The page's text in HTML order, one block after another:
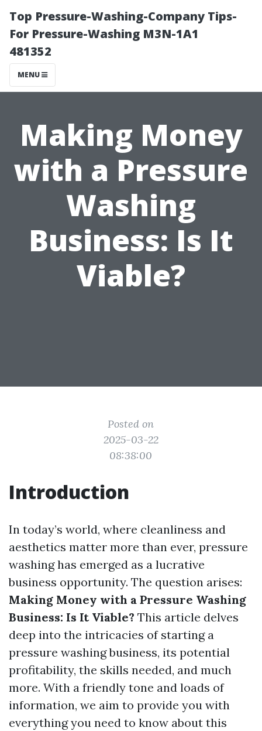
Top Pressure-Washing-Company Tips-
For Pressure-Washing M3N-1A1
481352
MENU
Making Money
with a Pressure
Washing
Business: Is It
Viable?
Posted on
2025-03-22
08:38:00
Introduction
In today’s world, where cleanliness and
aesthetics matter more than ever, pressure
washing has emerged as a lucrative
business opportunity. The question arises:
Making Money with a Pressure Washing
Business: Is It Viable? This article delves
deep into the intricacies of starting a
pressure washing business, its potential
profitability, the skills needed, and much
more. With a friendly tone and loads of
information, we aim to provide you with
everything you need to know about this